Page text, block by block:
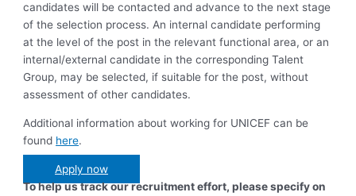
candidates will be contacted and advance to the next stage
of the selection process. An internal candidate performing
at the level of the post in the relevant functional area, or an
internal/external candidate in the corresponding Talent
Group, may be selected, if suitable for the post, without
assessment of other candidates.
Additional information about working for UNICEF can be
found here.
Apply now
To help us track our recruitment effort, please specify on